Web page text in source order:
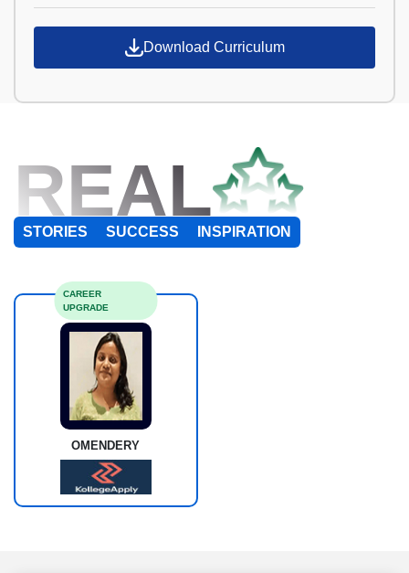
Download Curriculum
REAL
STORIES SUCCESS INSPIRATION
OMENDERY
CAREER
UPGRADE